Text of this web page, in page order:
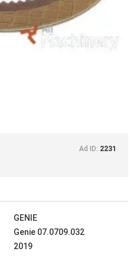
Ad ID: 2231
GENIE
Genie 07.0709.032
2019